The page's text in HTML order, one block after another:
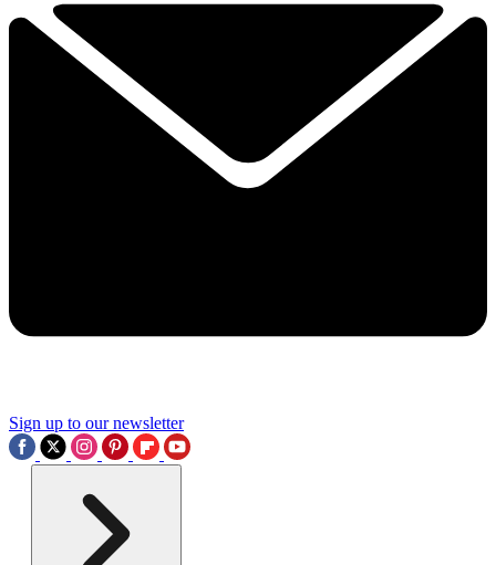
Sign up to our newsletter